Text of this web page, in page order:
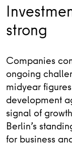
strong
Companies
ongoing
midyear
development
signal of
Berlin’s
for business